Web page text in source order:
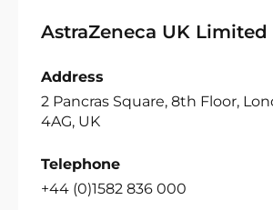
AstraZeneca UK Limited
Address
2 Pancras Square, 8th Floor,
4AG, UK
Telephone
+44 (0)1582 836 000